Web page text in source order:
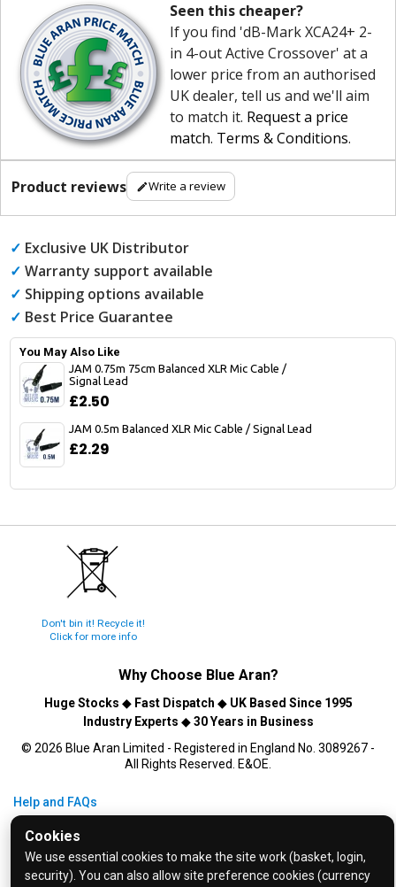
Cookies
We use essential cookies to make the site work (basket, login,
security). You can also allow site preference cookies (currency
Seen this cheaper?
If you find 'dB-Mark XCA24+ 2-
in 4-out Active Crossover' at a
lower price from an authorised
UK dealer, tell us and we'll aim
to match it. Request a price
match. Terms & Conditions.
Product reviews Write a review
✓ Exclusive UK Distributor
✓ Warranty support available
✓ Shipping options available
✓ Best Price Guarantee
You May Also Like
JAM 0.75m 75cm Balanced XLR Mic Cable /
Signal Lead
£2.50
JAM 0.5m Balanced XLR Mic Cable / Signal Lead
£2.29
Don't bin it! Recycle it!
Click for more info
Why Choose Blue Aran?
Huge Stocks ◆ Fast Dispatch ◆ UK Based Since 1995
Industry Experts ◆30 Years in Business
© 2026 Blue Aran Limited - Registered in England No. 3089267 -
All Rights Reserved. E&OE.
Help and FAQs
Info / About Us
Contact Us
Terms & Conditions